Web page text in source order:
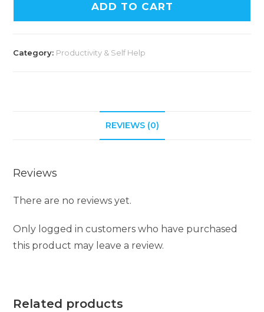
ADD TO CART
Category: Productivity & Self Help
REVIEWS (0)
Reviews
There are no reviews yet.
Only logged in customers who have purchased
this product may leave a review.
Related products